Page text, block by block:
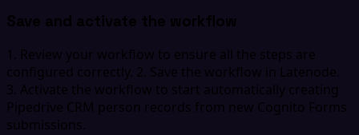
Save and activate the workflow
1. Review your workflow to ensure all the steps are
configured correctly. 2. Save the workflow in Latenode.
3. Activate the workflow to start automatically creating
Pipedrive CRM person records from new Cognito Forms
submissions.